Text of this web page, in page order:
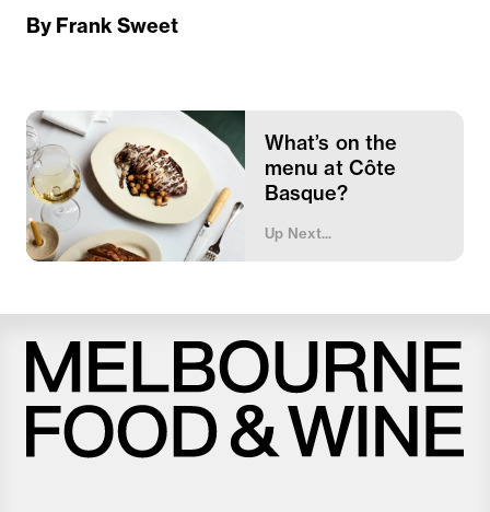
By Frank Sweet
What’s on the
menu at Côte
Basque?
Up Next...